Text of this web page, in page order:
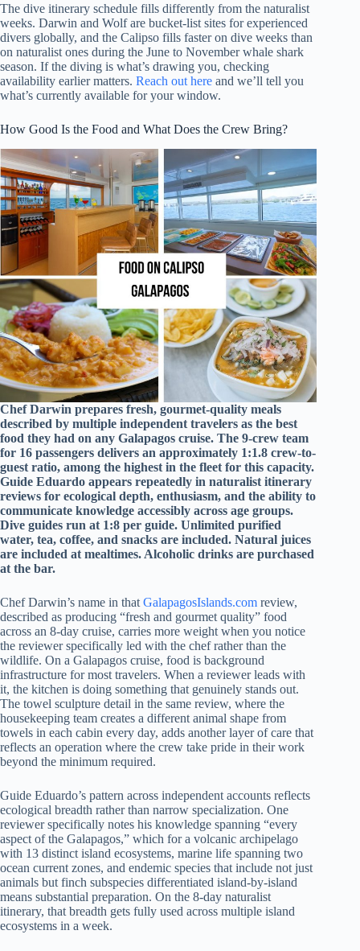
The dive itinerary schedule fills differently from the naturalist
weeks. Darwin and Wolf are bucket-list sites for experienced
divers globally, and the Calipso fills faster on dive weeks than
on naturalist ones during the June to November whale shark
season. If the diving is what’s drawing you, checking
availability earlier matters. Reach out here and we’ll tell you
what’s currently available for your window.
How Good Is the Food and What Does the Crew Bring?
Chef Darwin prepares fresh, gourmet-quality meals
described by multiple independent travelers as the best
food they had on any Galapagos cruise. The 9-crew team
for 16 passengers delivers an approximately 1:1.8 crew-to-
guest ratio, among the highest in the fleet for this capacity.
Guide Eduardo appears repeatedly in naturalist itinerary
reviews for ecological depth, enthusiasm, and the ability to
communicate knowledge accessibly across age groups.
Dive guides run at 1:8 per guide. Unlimited purified
water, tea, coffee, and snacks are included. Natural juices
are included at mealtimes. Alcoholic drinks are purchased
at the bar.
Chef Darwin’s name in that GalapagosIslands.com review,
described as producing “fresh and gourmet quality” food
across an 8-day cruise, carries more weight when you notice
the reviewer specifically led with the chef rather than the
wildlife. On a Galapagos cruise, food is background
infrastructure for most travelers. When a reviewer leads with
it, the kitchen is doing something that genuinely stands out.
The towel sculpture detail in the same review, where the
housekeeping team creates a different animal shape from
towels in each cabin every day, adds another layer of care that
reflects an operation where the crew take pride in their work
beyond the minimum required.
Guide Eduardo’s pattern across independent accounts reflects
ecological breadth rather than narrow specialization. One
reviewer specifically notes his knowledge spanning “every
aspect of the Galapagos,” which for a volcanic archipelago
with 13 distinct island ecosystems, marine life spanning two
ocean current zones, and endemic species that include not just
animals but finch subspecies differentiated island-by-island
means substantial preparation. On the 8-day naturalist
itinerary, that breadth gets fully used across multiple island
ecosystems in a week.